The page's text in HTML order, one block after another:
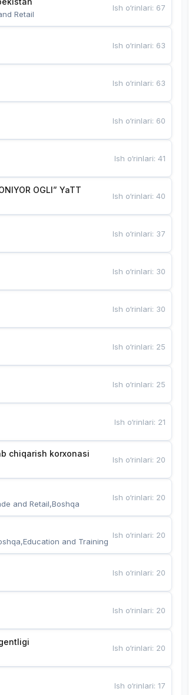
Retail
Ish o‘rinlari: 67
Ish o‘rinlari: 63
Ish o‘rinlari: 63
Ish o‘rinlari: 60
Ish o‘rinlari:41
OGLI” YaTT
Ish o‘rinlari:40
Ish o‘rinlari: 37
Ish o‘rinlari: 30
Ish o‘rinlari: 30
Ish o‘rinlari: 25
Ish o‘rinlari: 25
Ish o‘rinlari: 21
chiqarish korxonasi
Ish o‘rinlari: 20
and Retail,Boshqa
Ish o‘rinlari: 20
and Training
Ish o‘rinlari: 20
Ish o‘rinlari: 20
Ish o‘rinlari: 20
Ish o‘rinlari: 20
Ish o‘rinlari:17